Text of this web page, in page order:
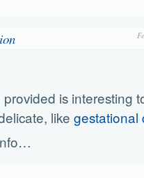
is interesting
like gestational